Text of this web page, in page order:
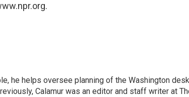
he helps oversee planning of the Washington
Calamur was an editor and staff writer at